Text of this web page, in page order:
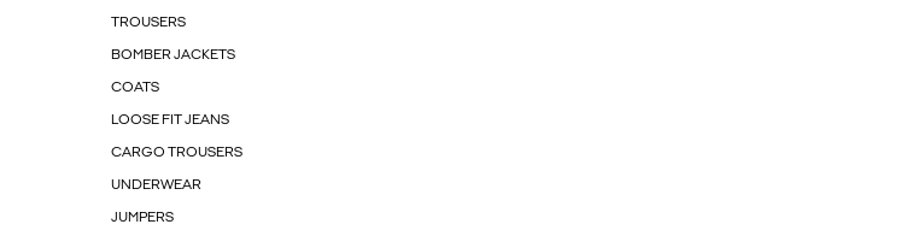
TROUSERS
BOMBER JACKETS
COATS
LOOSE FIT JEANS
CARGO TROUSERS
UNDERWEAR
JUMPERS